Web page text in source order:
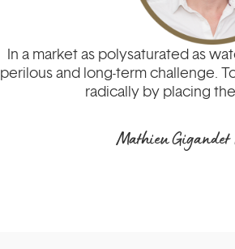
In a market as polysaturated as
perilous and long-term challenge.
radically by placing
Mathieu